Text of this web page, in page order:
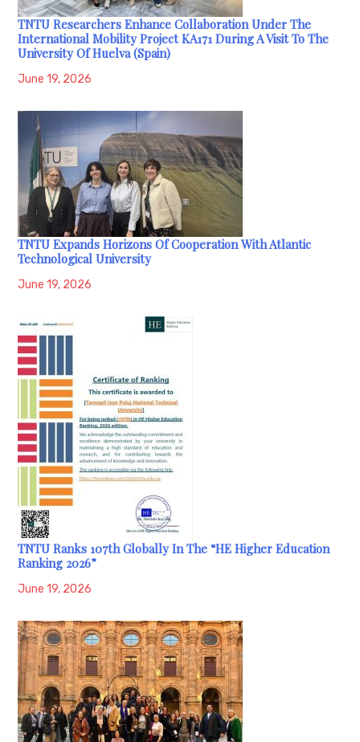
TNTU Researchers Enhance Collaboration Under The
International Mobility Project KA171 During A Visit To The
University Of Huelva (Spain)
June 19, 2026
TNTU Expands Horizons Of Cooperation With Atlantic
Technological University
June 19, 2026
TNTU Ranks 107th Globally In The “HE Higher Education
Ranking 2026”
June 19, 2026